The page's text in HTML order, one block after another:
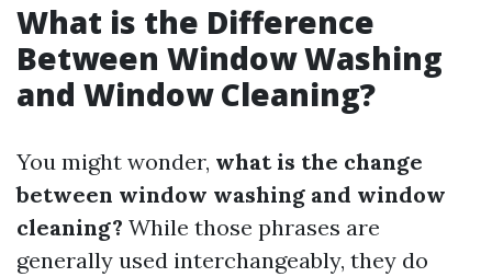
What is the Difference
Between Window Washing
and Window Cleaning?
You might wonder, what is the change
between window washing and window
cleaning? While those phrases are
generally used interchangeably, they do